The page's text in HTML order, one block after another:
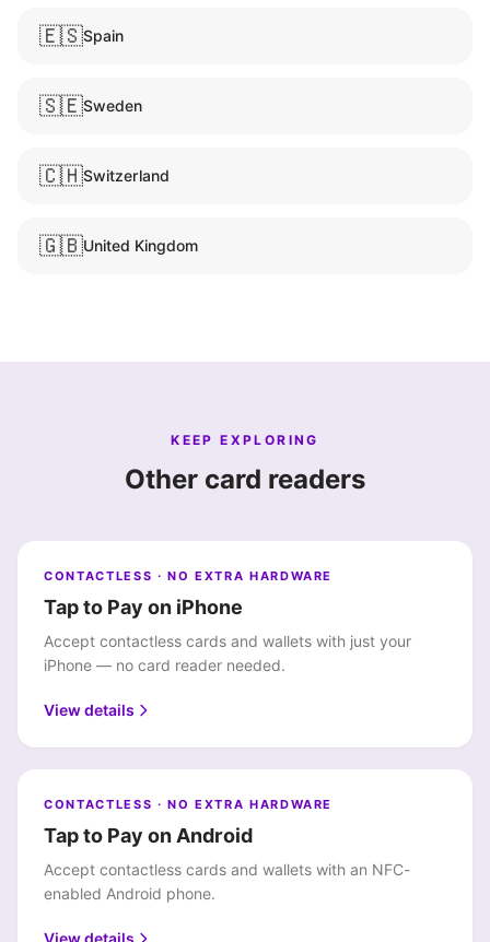
🇪🇸Spain
🇸🇪Sweden
🇨🇭Switzerland
🇬🇧United Kingdom
KEEP EXPLORING
Other card readers
CONTACTLESS · NO EXTRA HARDWARE
Tap to Pay on iPhone
Accept contactless cards and wallets with just your
iPhone — no card reader needed.
View details
CONTACTLESS · NO EXTRA HARDWARE
Tap to Pay on Android
Accept contactless cards and wallets with an NFC-
enabled Android phone.